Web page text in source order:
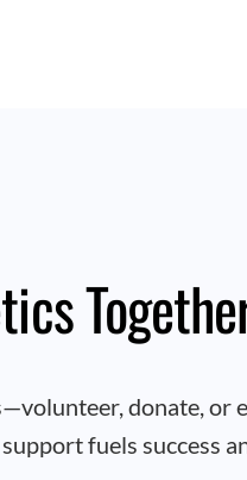
donate, or
fuels success